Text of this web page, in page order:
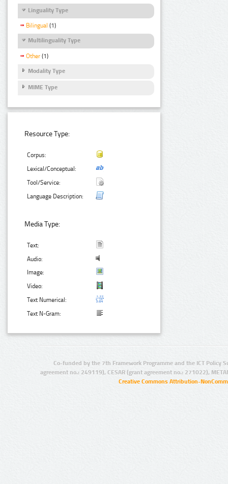
Linguality Type
Bilingual (1)
Multilinguality Type
Other (1)
Modality Type
MIME Type
Resource Type:
Corpus:
Lexical/Conceptual:
Tool/Service:
Language Description:
Media Type:
Text:
Audio:
Image:
Video:
Text Numerical:
Text N-Gram:
Co-funded by the 7th Framework Programme and the ICT Policy
agreement no.: 249119), CESAR (grant agreement no.: 271022),
Creative Commons Attribution-